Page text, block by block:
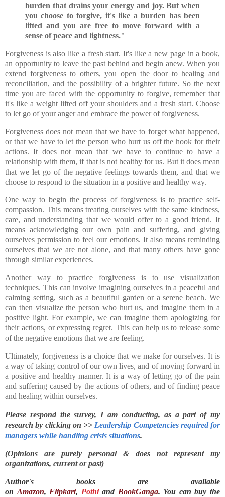
burden that drains your energy and joy. But when
you choose to forgive, it's like a burden has been
lifted and you are free to move forward with a
sense of peace and lightness."
Forgiveness is also like a fresh start. It's like a new page in a book,
an opportunity to leave the past behind and begin anew. When you
extend forgiveness to others, you open the door to healing and
reconciliation, and the possibility of a brighter future. So the next
time you are faced with the opportunity to forgive, remember that
it's like a weight lifted off your shoulders and a fresh start. Choose
to let go of your anger and embrace the power of forgiveness.
Forgiveness does not mean that we have to forget what happened,
or that we have to let the person who hurt us off the hook for their
actions. It does not mean that we have to continue to have a
relationship with them, if that is not healthy for us. But it does mean
that we let go of the negative feelings towards them, and that we
choose to respond to the situation in a positive and healthy way.
One way to begin the process of forgiveness is to practice self-
compassion. This means treating ourselves with the same kindness,
care, and understanding that we would offer to a good friend. It
means acknowledging our own pain and suffering, and giving
ourselves permission to feel our emotions. It also means reminding
ourselves that we are not alone, and that many others have gone
through similar experiences.
Another way to practice forgiveness is to use visualization
techniques. This can involve imagining ourselves in a peaceful and
calming setting, such as a beautiful garden or a serene beach. We
can then visualize the person who hurt us, and imagine them in a
positive light. For example, we can imagine them apologizing for
their actions, or expressing regret. This can help us to release some
of the negative emotions that we are feeling.
Ultimately, forgiveness is a choice that we make for ourselves. It is
a way of taking control of our own lives, and of moving forward in
a positive and healthy manner. It is a way of letting go of the pain
and suffering caused by the actions of others, and of finding peace
and healing within ourselves.
Please respond the survey, I am conducting, as a part of my
research by clicking on >> Leadership Competencies required for
managers while handling crisis situations.
(Opinions are purely personal & does not represent my
organizations, current or past)
Author's books are available
on Amazon, Flipkart, Pothiand BookGanga. You can buy the